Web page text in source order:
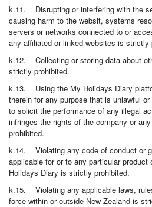
k.11. Disrupting or interfering with the
causing harm to the websit, systems
servers or networks connected to or
any affiliated or linked websites is strictly
k.12. Collecting or storing data about
strictly prohibited.
k.13. Using the My Holidays Diary
therein for any purpose that is unlawful
to solicit the performance of any illegal
infringes the rights of the company or
prohibited.
k.14. Violating any code of conduct or
applicable for or to any particular product
Holidays Diary is strictly prohibited.
k.15. Violating any applicable laws,
force within or outside New Zealand is